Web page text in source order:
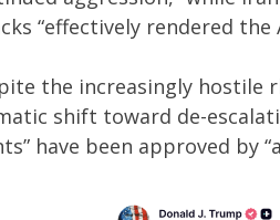
“effectively rendered
the increasingly hostile
shift toward de-
have been approved by